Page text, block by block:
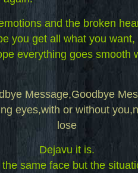
and the broken
you get all what you want,
everything goes smooth
Dejavu it is.
the same face but the